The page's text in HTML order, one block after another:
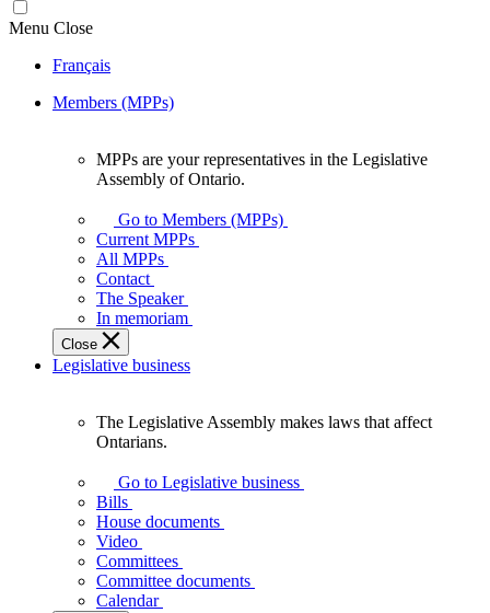
Menu Close
Français
Members (MPPs)
your
representatives
Legislative
Assembly
of
Ontario.
MPPs are your representatives in the Legislative
Assembly of Ontario.
Go to Members (MPPs)
Current MPPs
All MPPs
Contact
The Speaker
In memoriam
Close
Legislative business
Assembly
makes
laws
affect
Ontarians.
The Legislative Assembly makes laws that affect
Ontarians.
Go to Legislative business
Bills
House documents
Video
Committees
Committee documents
Calendar